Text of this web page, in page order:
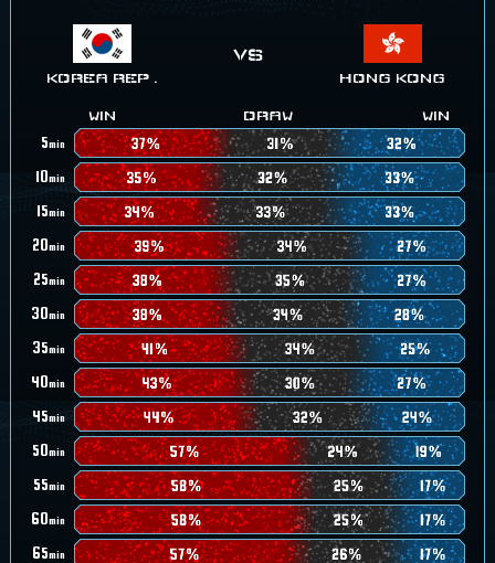
KOREA REP . HONG KONG
WIN DRAW WIN
5min
10min
15min
20min
25min
30min
35min
40min
45min
50min
55min
60min
65min